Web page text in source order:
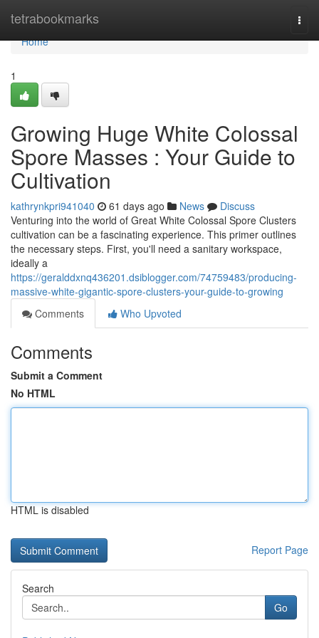
tetrabookmarks
Home
Home
1
Growing Huge White Colossal
Spore Masses : Your Guide to
Cultivation
kathrynkpri941040 61 days ago News
Discuss
Venturing into the world of Great White Colossal Spore Clusters
cultivation can be a fascinating experience. This primer outlines
the necessary steps. First, you'll need a sanitary workspace,
ideally a
https://geralddxnq436201.dsiblogger.com/74759483/producing-
massive-white-gigantic-spore-clusters-your-guide-to-growing
Comments
Who Upvoted
Comments
Submit a Comment
No HTML
HTML is disabled
Report Page
Search
Go